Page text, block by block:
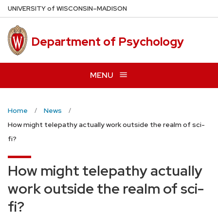
Skip
to
main
content
UNIVERSITYof WISCONSIN–MADISON
Department of Psychology
MENU
Home
News
How might telepathy actually work outside the realm of sci-
fi?
How might telepathy actually
work outside the realm of sci-
fi?